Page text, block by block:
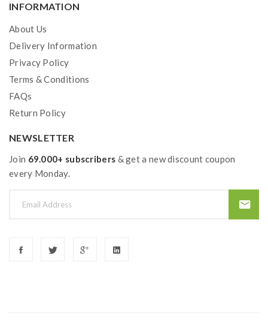
INFORMATION
About Us
Delivery Information
Privacy Policy
Terms & Conditions
FAQs
Return Policy
NEWSLETTER
Join 69.000+ subscribers & get a new discount coupon
every Monday.